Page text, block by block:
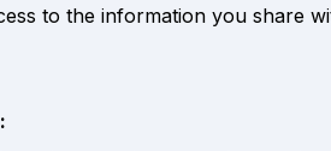
to the information you share